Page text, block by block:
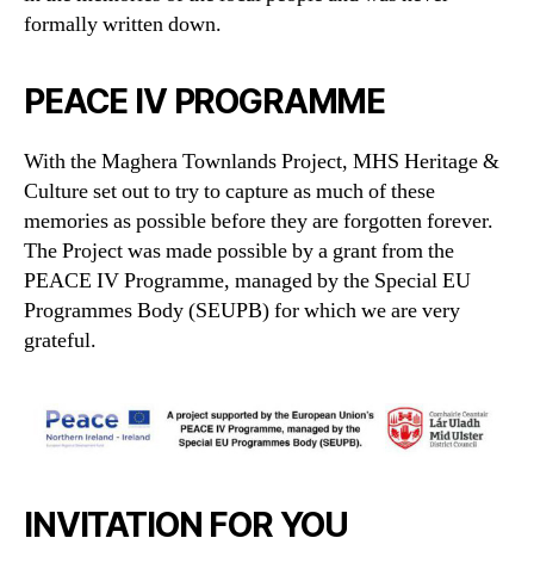
formally written down.
PEACE IV PROGRAMME
With the Maghera Townlands Project, MHS Heritage &
Culture set out to try to capture as much of these
memories as possible before they are forgotten forever.
The Project was made possible by a grant from the
PEACE IV Programme, managed by the Special EU
Programmes Body (SEUPB) for which we are very
grateful.
INVITATION FOR YOU